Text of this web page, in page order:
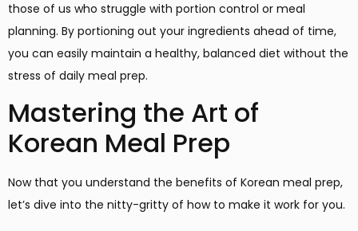
those of us who struggle with portion control or meal
planning. By portioning out your ingredients ahead of time,
you can easily maintain a healthy, balanced diet without the
stress of daily meal prep.
Mastering the Art of
Korean Meal Prep
Now that you understand the benefits of Korean meal prep,
let’s dive into the nitty-gritty of how to make it work for you.